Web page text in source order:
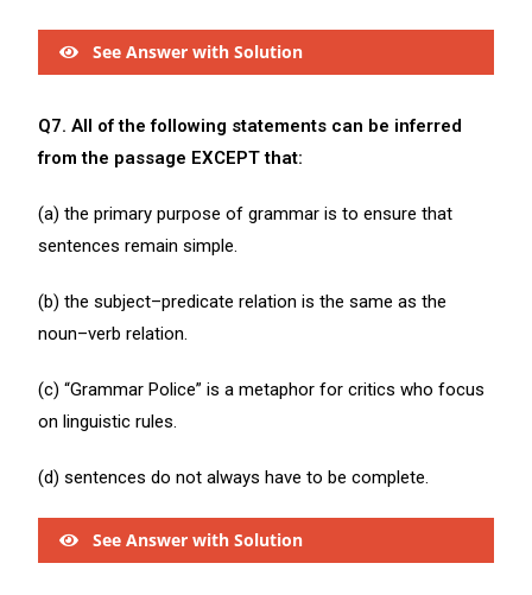
See Answer with Solution
Q7. All of the following statements can be inferred
from the passage EXCEPT that:
(a) the primary purpose of grammar is to ensure that
sentences remain simple.
(b) the subject–predicate relation is the same as the
noun–verb relation.
(c) “Grammar Police” is a metaphor for critics who focus
on linguistic rules.
(d) sentences do not always have to be complete.
See Answer with Solution